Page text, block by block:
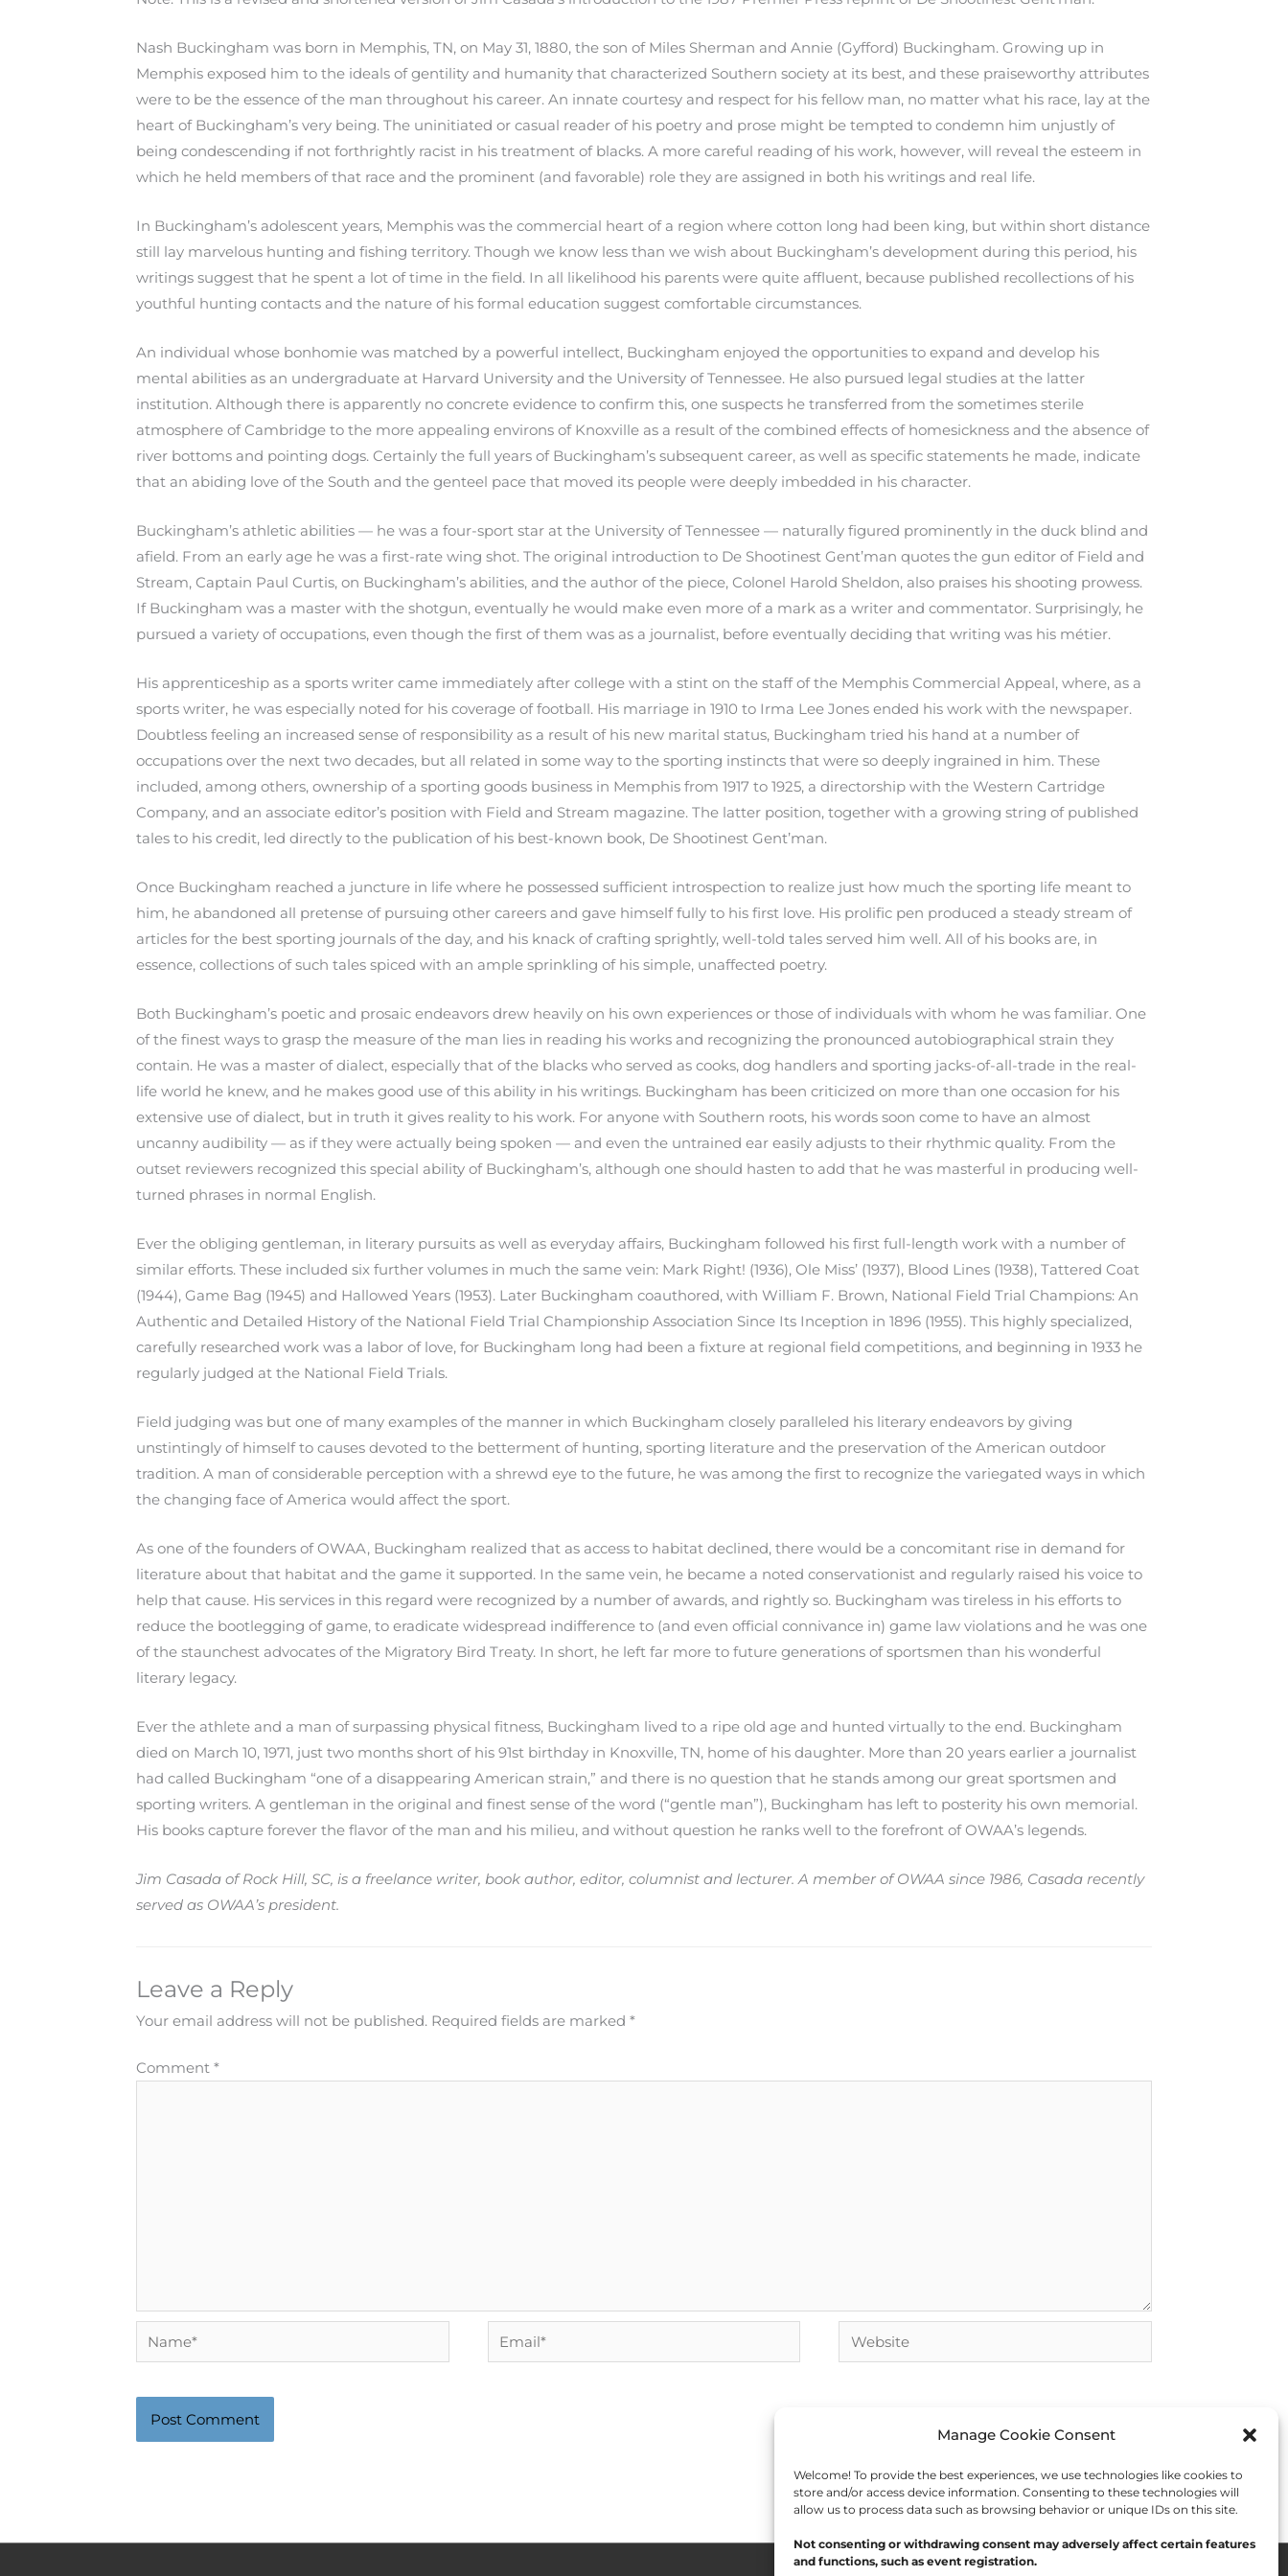
Manage Cookie Consent
Welcome! To provide the best experiences, we use technologies like cookies to
store and/or access device information. Consenting to these technologies will
allow us to process data such as browsing behavior or unique IDs on this site.
Not consenting or withdrawing consent may adversely affect certain features
and functions, such as event registration.
Nash Buckingham was born in Memphis, TN, on May 31, 1880, the son of Miles Sherman and Annie (Gyfford) Buckingham. Growing up in
Memphis exposed him to the ideals of gentility and humanity that characterized Southern society at its best, and these praiseworthy attributes
were to be the essence of the man throughout his career. An innate courtesy and respect for his fellow man, no matter what his race, lay at the
heart of Buckingham’s very being. The uninitiated or casual reader of his poetry and prose might be tempted to condemn him unjustly of
being condescending if not forthrightly racist in his treatment of blacks. A more careful reading of his work, however, will reveal the esteem in
which he held members of that race and the prominent (and favorable) role they are assigned in both his writings and real life.
In Buckingham’s adolescent years, Memphis was the commercial heart of a region where cotton long had been king, but within short distance
still lay marvelous hunting and fishing territory. Though we know less than we wish about Buckingham’s development during this period, his
writings suggest that he spent a lot of time in the field. In all likelihood his parents were quite affluent, because published recollections of his
youthful hunting contacts and the nature of his formal education suggest comfortable circumstances.
An individual whose bonhomie was matched by a powerful intellect, Buckingham enjoyed the opportunities to expand and develop his
mental abilities as an undergraduate at Harvard University and the University of Tennessee. He also pursued legal studies at the latter
institution. Although there is apparently no concrete evidence to confirm this, one suspects he transferred from the sometimes sterile
atmosphere of Cambridge to the more appealing environs of Knoxville as a result of the combined effects of homesickness and the absence of
river bottoms and pointing dogs. Certainly the full years of Buckingham’s subsequent career, as well as specific statements he made, indicate
that an abiding love of the South and the genteel pace that moved its people were deeply imbedded in his character.
Buckingham’s athletic abilities — he was a four-sport star at the University of Tennessee — naturally figured prominently in the duck blind and
afield. From an early age he was a first-rate wing shot. The original introduction to De Shootinest Gent’man quotes the gun editor of Field and
Stream, Captain Paul Curtis, on Buckingham’s abilities, and the author of the piece, Colonel Harold Sheldon, also praises his shooting prowess.
If Buckingham was a master with the shotgun, eventually he would make even more of a mark as a writer and commentator. Surprisingly, he
pursued a variety of occupations, even though the first of them was as a journalist, before eventually deciding that writing was his métier.
His apprenticeship as a sports writer came immediately after college with a stint on the staff of the Memphis Commercial Appeal, where, as a
sports writer, he was especially noted for his coverage of football. His marriage in 1910 to Irma Lee Jones ended his work with the newspaper.
Doubtless feeling an increased sense of responsibility as a result of his new marital status, Buckingham tried his hand at a number of
occupations over the next two decades, but all related in some way to the sporting instincts that were so deeply ingrained in him. These
included, among others, ownership of a sporting goods business in Memphis from 1917 to 1925, a directorship with the Western Cartridge
Company, and an associate editor’s position with Field and Stream magazine. The latter position, together with a growing string of published
tales to his credit, led directly to the publication of his best-known book, De Shootinest Gent’man.
Once Buckingham reached a juncture in life where he possessed sufficient introspection to realize just how much the sporting life meant to
him, he abandoned all pretense of pursuing other careers and gave himself fully to his first love. His prolific pen produced a steady stream of
articles for the best sporting journals of the day, and his knack of crafting sprightly, well-told tales served him well. All of his books are, in
essence, collections of such tales spiced with an ample sprinkling of his simple, unaffected poetry.
Both Buckingham’s poetic and prosaic endeavors drew heavily on his own experiences or those of individuals with whom he was familiar. One
of the finest ways to grasp the measure of the man lies in reading his works and recognizing the pronounced autobiographical strain they
contain. He was a master of dialect, especially that of the blacks who served as cooks, dog handlers and sporting jacks-of-all-trade in the real-
life world he knew, and he makes good use of this ability in his writings. Buckingham has been criticized on more than one occasion for his
extensive use of dialect, but in truth it gives reality to his work. For anyone with Southern roots, his words soon come to have an almost
uncanny audibility — as if they were actually being spoken — and even the untrained ear easily adjusts to their rhythmic quality. From the
outset reviewers recognized this special ability of Buckingham’s, although one should hasten to add that he was masterful in producing well-
turned phrases in normal English.
Ever the obliging gentleman, in literary pursuits as well as everyday affairs, Buckingham followed his first full-length work with a number of
similar efforts. These included six further volumes in much the same vein: Mark Right! (1936), Ole Miss’ (1937), Blood Lines (1938), Tattered Coat
(1944), Game Bag (1945) and Hallowed Years (1953). Later Buckingham coauthored, with William F. Brown, National Field Trial Champions: An
Authentic and Detailed History of the National Field Trial Championship Association Since Its Inception in 1896 (1955). This highly specialized,
carefully researched work was a labor of love, for Buckingham long had been a fixture at regional field competitions, and beginning in 1933 he
regularly judged at the National Field Trials.
Field judging was but one of many examples of the manner in which Buckingham closely paralleled his literary endeavors by giving
unstintingly of himself to causes devoted to the betterment of hunting, sporting literature and the preservation of the American outdoor
tradition. A man of considerable perception with a shrewd eye to the future, he was among the first to recognize the variegated ways in which
the changing face of America would affect the sport.
As one of the founders of OWAA, Buckingham realized that as access to habitat declined, there would be a concomitant rise in demand for
literature about that habitat and the game it supported. In the same vein, he became a noted conservationist and regularly raised his voice to
help that cause. His services in this regard were recognized by a number of awards, and rightly so. Buckingham was tireless in his efforts to
reduce the bootlegging of game, to eradicate widespread indifference to (and even official connivance in) game law violations and he was one
of the staunchest advocates of the Migratory Bird Treaty. In short, he left far more to future generations of sportsmen than his wonderful
literary legacy.
Ever the athlete and a man of surpassing physical fitness, Buckingham lived to a ripe old age and hunted virtually to the end. Buckingham
died on March 10, 1971, just two months short of his 91st birthday in Knoxville, TN, home of his daughter. More than 20 years earlier a journalist
had called Buckingham “one of a disappearing American strain,” and there is no question that he stands among our great sportsmen and
sporting writers. A gentleman in the original and finest sense of the word (“gentle man”), Buckingham has left to posterity his own memorial.
His books capture forever the flavor of the man and his milieu, and without question he ranks well to the forefront of OWAA’s legends.
Jim Casada of Rock Hill, SC, is a freelance writer, book author, editor, columnist and lecturer. A member of OWAA since 1986, Casada recently
served as OWAA’s president.
Leave a Reply
Your email address will not be published. Required fields are marked *
Comment *
Name* Email* Website